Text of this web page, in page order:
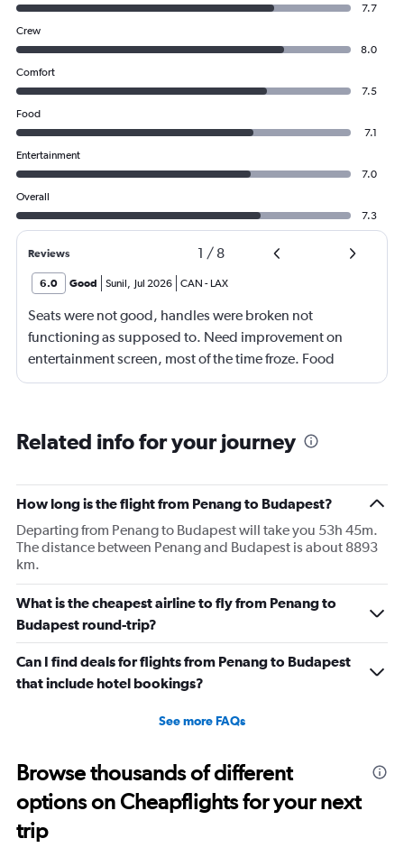
7.7
Crew
8.0
Comfort
7.5
Food
7.1
Entertainment
7.0
Overall
7.3
Reviews 1 / 8
6.0 Good Sunil Jul 2026 CAN - LAX
Seats were not good, handles were broken not
functioning as supposed to. Need improvement on
entertainment screen, most of the time froze. Food
quality was poor.Not enough international languages
Related info for your journey
How long is the flight from Penang to Budapest?
Departing from Penang to Budapest will take you 53h 45m.
The distance between Penang and Budapest is about 8893
km.
What is the cheapest airline to fly from Penang to
Budapest round-trip?
Can I find deals for flights from Penang to Budapest
that include hotel bookings?
See more FAQs
Browse thousands of different
options on Cheapflights for your next
trip